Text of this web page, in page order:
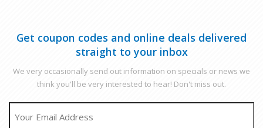
Get coupon codes and online deals delivered
straight to your inbox
We very occasionally send out information on specials or news we
think you'll be very interested to hear! Don't miss out.